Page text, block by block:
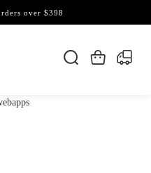
over $398